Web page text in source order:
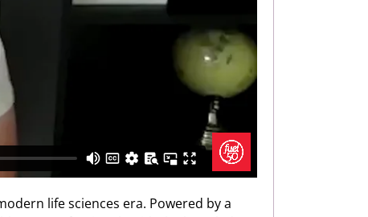
life sciences era. Powered by a